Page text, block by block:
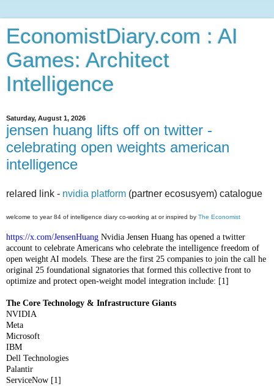
EconomistDiary.com : AI
Games: Architect
Intelligence
Saturday, August 1, 2026
jensen huang lifts off on twitter -
celebrating open weights american
intelligence
relared link - nvidia platform (partner ecosusyem) catalogue
welcome to year 84 of intelligence diary co-working at or inspired by The Economist
https://x.com/JensenHuang Nvidia Jensen Huang has opened a twitter
account to celebrate Americans who celebrate the intelligence freedom of
open weight AI models. These are the first 25 companies to join the call he
original 25 foundational signatories that formed this collective front to
optimize and protect open-weight model integration include: [1]
The Core Technology & Infrastructure Giants
NVIDIA
Meta
Microsoft
IBM
Dell Technologies
Palantir
ServiceNow [1]